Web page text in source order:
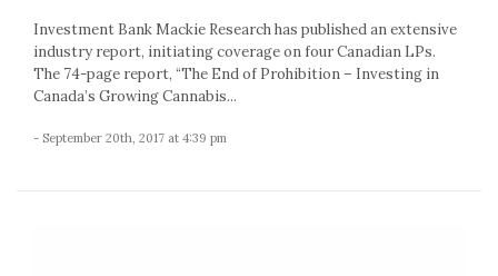
Investment Bank Mackie Research has published an extensive
industry report, initiating coverage on four Canadian LPs.
The 74-page report, “The End of Prohibition – Investing in
Canada’s Growing Cannabis...
- September 20th, 2017 at 4:39 pm